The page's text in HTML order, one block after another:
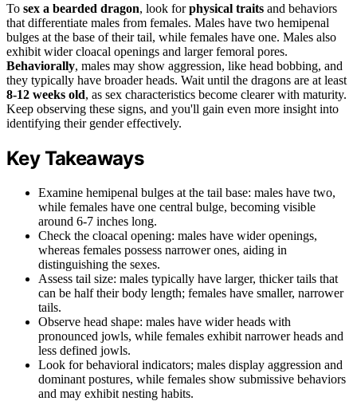
To sex a bearded dragon, look forphysical traits and behaviors
that differentiate males from females. Males have two hemipenal
bulges at the base of their tail, while females have one. Males also
exhibit wider cloacal openings and larger femoral pores.
Behaviorally, males may show aggression, like head bobbing, and
they typically have broader heads. Wait until the dragons are at least
8-12 weeks old, as sex characteristics become clearer with maturity.
Keep observing these signs, and you'll gain even more insight into
identifying their gender effectively.
Key Takeaways
Examine hemipenal bulges at the tail base: males have two,
while females have one central bulge, becoming visible
around 6-7 inches long.
Check the cloacal opening: males have wider openings,
whereas females possess narrower ones, aiding in
distinguishing the sexes.
Assess tail size: males typically have larger, thicker tails that
can be half their body length; females have smaller, narrower
tails.
Observe head shape: males have wider heads with
pronounced jowls, while females exhibit narrower heads and
less defined jowls.
Look for behavioral indicators; males display aggression and
dominant postures, while females show submissive behaviors
and may exhibit nesting habits.